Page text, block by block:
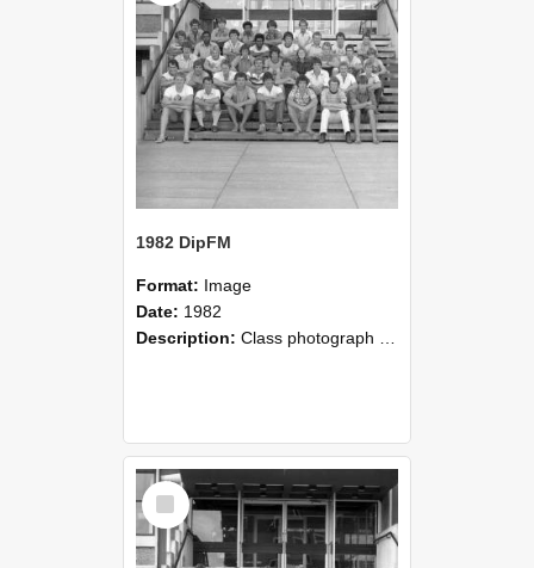
1982 DipFM
Format: Image
Date: 1982
Description: Class photograph of 1982 DipFM, Lincoln College
Select
Item